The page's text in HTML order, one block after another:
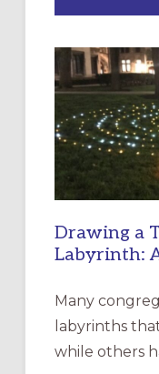
Drawing a
Labyrinth:
Many
labyrinths
while others